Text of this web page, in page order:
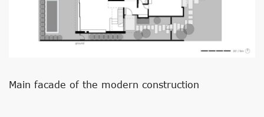
Main facade of the modern construction